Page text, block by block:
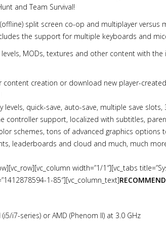
and Team Survival!
split screen co-op and multiplayer versus
the support for multiple keyboards and
MODs, textures and other content with the
content creation or download new player-
levels, quick-save, auto-save, multiple save
controller support, localized with subtitles,
schemes, tons of advanced graphics options
leaderboards and cloud and much, much
width=”1/1″][vc_tabs
1-85″][vc_column_text]
i7-series) or AMD (Phenom II) at 3.0 GHz